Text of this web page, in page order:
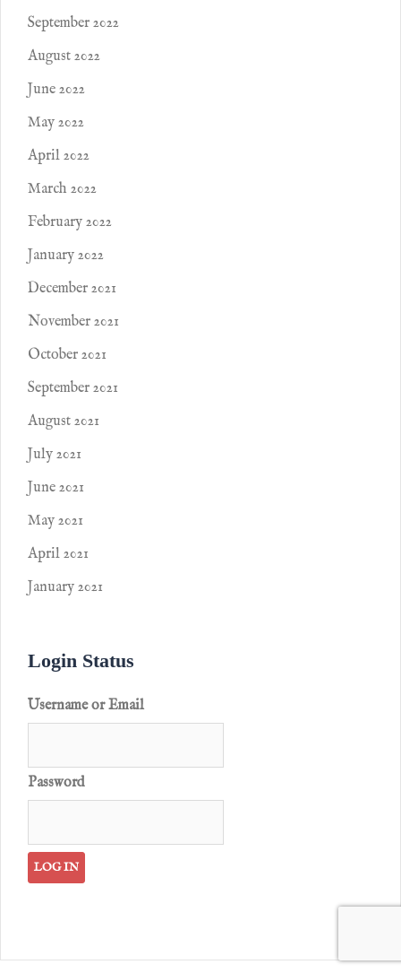
September 2022
August 2022
June 2022
May 2022
April 2022
March 2022
February 2022
January 2022
December 2021
November 2021
October 2021
September 2021
August 2021
July 2021
June 2021
May 2021
April 2021
January 2021
Login Status
Username or Email
Password